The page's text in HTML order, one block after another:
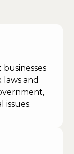
and
issues.